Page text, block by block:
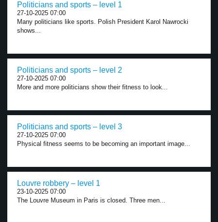
Politicians and sports – level 1
27-10-2025 07:00
Many politicians like sports. Polish President Karol Nawrocki
shows...
Politicians and sports – level 2
27-10-2025 07:00
More and more politicians show their fitness to look...
Politicians and sports – level 3
27-10-2025 07:00
Physical fitness seems to be becoming an important image...
Louvre robbery – level 1
23-10-2025 07:00
The Louvre Museum in Paris is closed. Three men...